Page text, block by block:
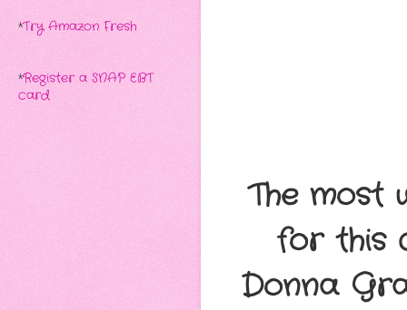
The most
for this
Donna
*Try Amazon Fresh
*Register a SNAP EBT
card